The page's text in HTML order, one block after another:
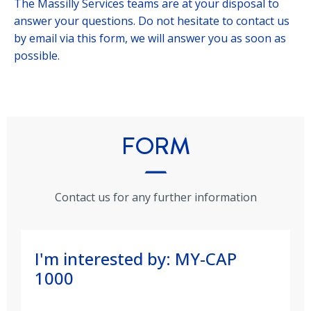
The Massilly Services teams are at your disposal to
answer your questions. Do not hesitate to contact us
by email via this form, we will answer you as soon as
possible.
FORM
Contact us for any further information
I'm interested by: MY-CAP
1000